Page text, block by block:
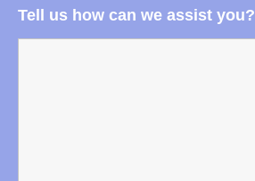
Tell us how can we assist you?